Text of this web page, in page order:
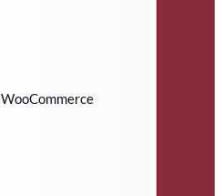
WooCommerce